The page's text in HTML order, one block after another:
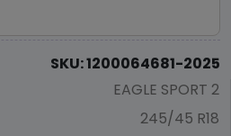
SKU: 1200064681-2025
EAGLE SPORT 2
245/45 R18